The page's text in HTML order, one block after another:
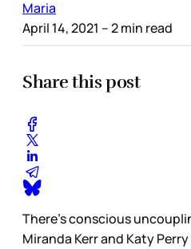
Maria
April 14, 2021 – 2 min read
Share this post
There’s conscious
Miranda Kerr and Katy